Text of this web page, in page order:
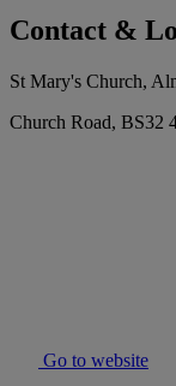
Contact &
St Mary's Church,
Church Road, BS32
Go to website